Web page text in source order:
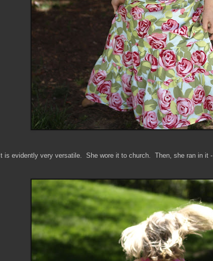
It is evidently very versatile. She wore it to church. Then, she ran in it -